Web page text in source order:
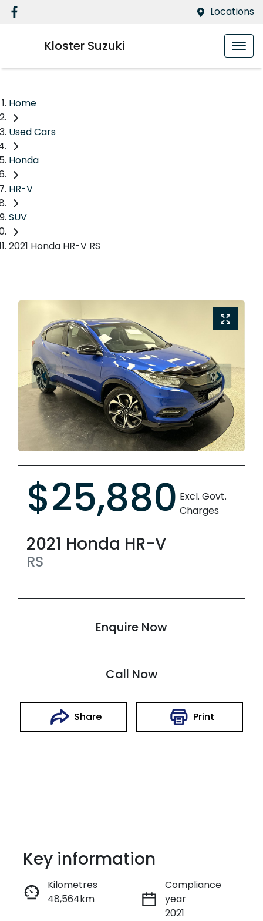
Locations
Kloster Suzuki
Home
Used Cars
Honda
HR-V
SUV
2021 Honda HR-V RS
$25,880 Excl. Govt.
Charges
2021 Honda HR-V
RS
Enquire Now
Call Now
Share Print
Enquire Now
Key information
Kilometres
48,564km
Compliance
year
2021